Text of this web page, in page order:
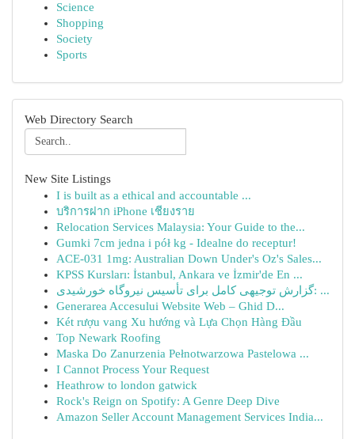
Science
Shopping
Society
Sports
Web Directory Search
New Site Listings
I is built as a ethical and accountable ...
บริการฝาก iPhone เชียงราย
Relocation Services Malaysia: Your Guide to the...
Gumki 7cm jedna i pół kg - Idealne do receptur!
ACE-031 1mg: Australian Down Under's Oz's Sales...
KPSS Kursları: İstanbul, Ankara ve İzmir'de En ...
گزارش توجیهی کامل برای تأسیس نیروگاه خورشیدی: ...
Generarea Accesului Website Web – Ghid D...
Két rượu vang Xu hướng và Lựa Chọn Hàng Đầu
Top Newark Roofing
Maska Do Zanurzenia Pełnotwarzowa Pastelowa ...
I Cannot Process Your Request
Heathrow to london gatwick
Rock's Reign on Spotify: A Genre Deep Dive
Amazon Seller Account Management Services India...